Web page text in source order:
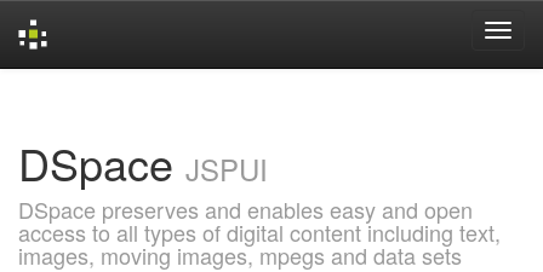
DSpace JSPUI
DSpace preserves and enables easy and open
access to all types of digital content including text,
images, moving images, mpegs and data sets